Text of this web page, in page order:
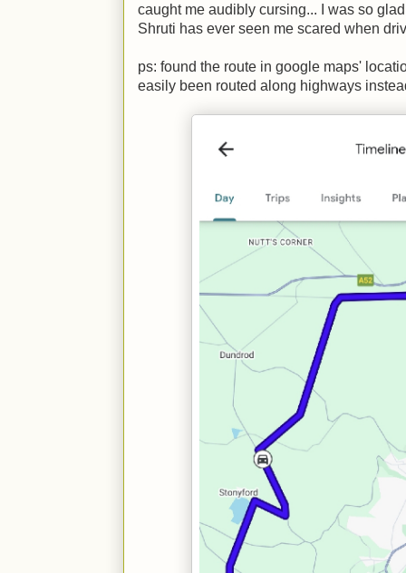
caught me audibly cursing... I was so
Shruti has ever seen me scared when
ps: found the route in google maps'
easily been routed along highways